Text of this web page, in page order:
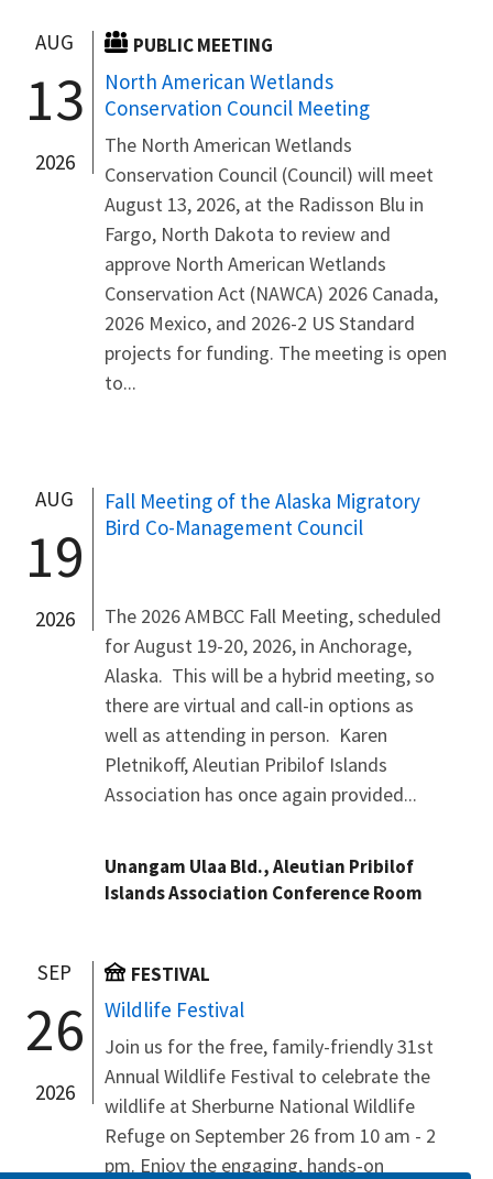
AUG
13
2026
PUBLIC MEETING
North American Wetlands
Conservation Council Meeting
The North American Wetlands
Conservation Council (Council) will meet
August 13, 2026, at the Radisson Blu in
Fargo, North Dakota to review and
approve North American Wetlands
Conservation Act (NAWCA) 2026 Canada,
2026 Mexico, and 2026-2 US Standard
projects for funding. The meeting is open
to...
AUG
19
2026
Fall Meeting of the Alaska Migratory
Bird Co-Management Council
The 2026 AMBCC Fall Meeting, scheduled
for August 19-20, 2026, in Anchorage,
Alaska. This will be a hybrid meeting, so
there are virtual and call-in options as
well as attending in person. Karen
Pletnikoff, Aleutian Pribilof Islands
Association has once again provided...
Unangam Ulaa Bld., Aleutian Pribilof
Islands Association Conference Room
SEP
26
2026
FESTIVAL
Wildlife Festival
Join us for the free, family-friendly 31st
Annual Wildlife Festival to celebrate the
wildlife at Sherburne National Wildlife
Refuge on September 26 from 10 am - 2
pm. Enjoy the engaging, hands-on